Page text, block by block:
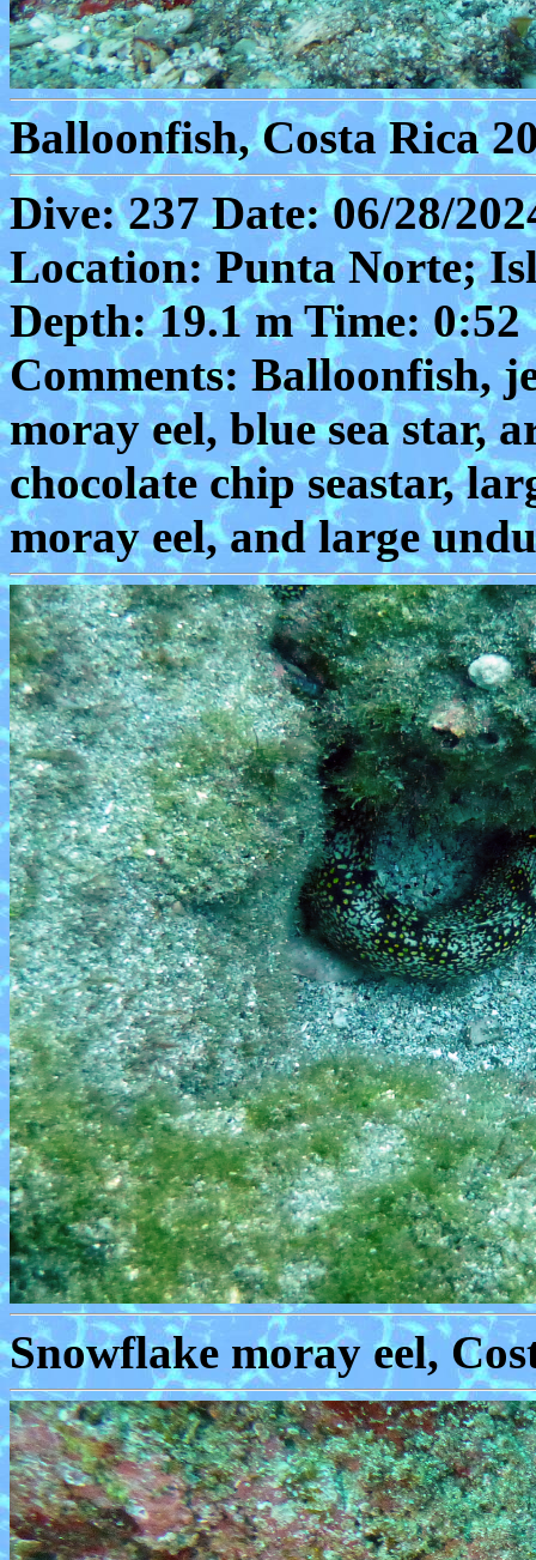
Balloonfish, Costa Rica
Dive: 237 Date: 06/28/
Location: Punta Norte;
Depth: 19.1 m Time: 0:52
Comments: Balloonfish,
moray eel, blue sea star,
chocolate chip seastar,
moray eel, and large
Snowflake moray eel,